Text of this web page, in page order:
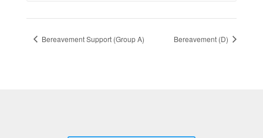
Bereavement Support (Group A) Bereavement (D)